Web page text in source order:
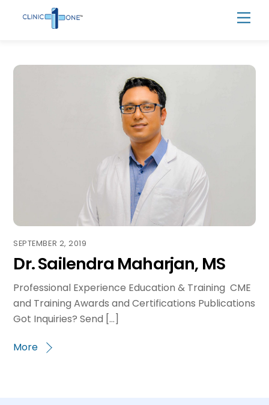
SEPTEMBER 2, 2019
Dr. Sailendra Maharjan, MS
Professional Experience Education & Training CME
and Training Awards and Certifications Publications
Got Inquiries? Send […]
More